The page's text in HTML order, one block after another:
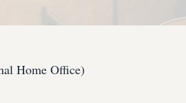
Home Office)